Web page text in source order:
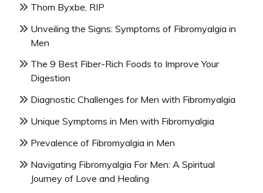
Thom Byxbe, RIP
Unveiling the Signs: Symptoms of Fibromyalgia in
Men
The 9 Best Fiber-Rich Foods to Improve Your
Digestion
Diagnostic Challenges for Men with Fibromyalgia
Unique Symptoms in Men with Fibromyalgia
Prevalence of Fibromyalgia in Men
Navigating Fibromyalgia For Men: A Spiritual
Journey of Love and Healing